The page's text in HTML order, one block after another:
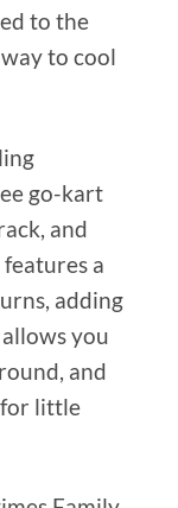
to the
to cool
go-kart
and
a
adding
you
and
for little